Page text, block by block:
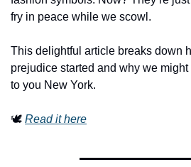
fry in peace while we scowl.
This delightful article breaks down
prejudice started and why we might
to you New York.
🕊️ Read it here